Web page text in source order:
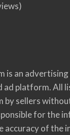
an
ad platform.
sellers
for the
of the